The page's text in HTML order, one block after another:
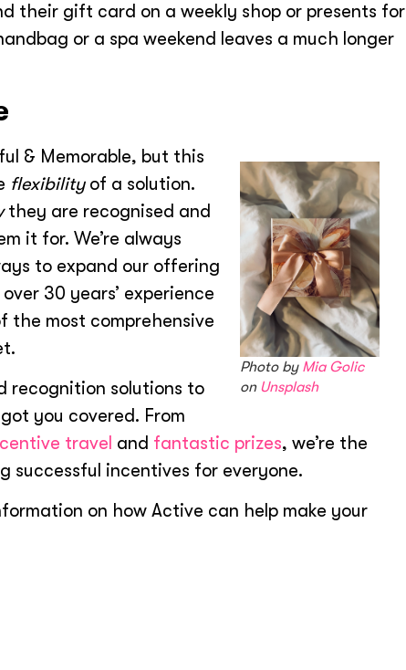
their gift card on a weekly shop or presents for
or a spa weekend leaves a much longer
Photo by Mia Golic
on Unsplash
& Memorable, but this
flexibility of a solution.
they are recognised and
it for. We’re always
to expand our offering
30 years’ experience
the most comprehensive
recognition solutions to
you covered. From
travel and fantastic prizes, we’re the
successful incentives for everyone.
on how Active can help make your